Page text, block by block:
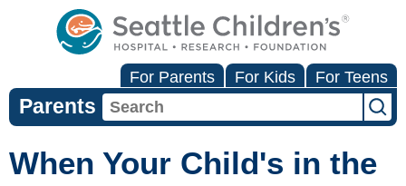
For Parents For Kids For Teens
Parents
When Your Child's in the